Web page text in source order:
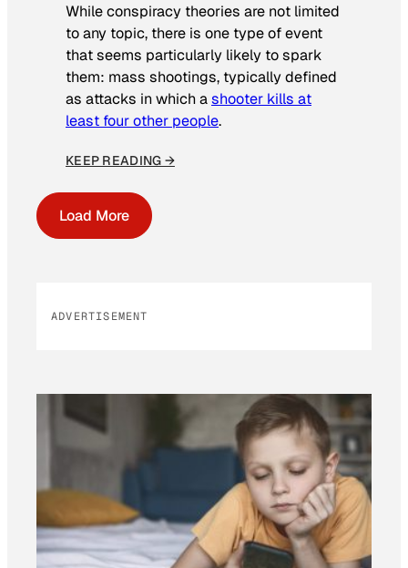
While conspiracy theories are not limited
to any topic, there is one type of event
that seems particularly likely to spark
them: mass shootings, typically defined
as attacks in which ashooter kills at
least four other people.
KEEP READING →
Load More
ADVERTISEMENT